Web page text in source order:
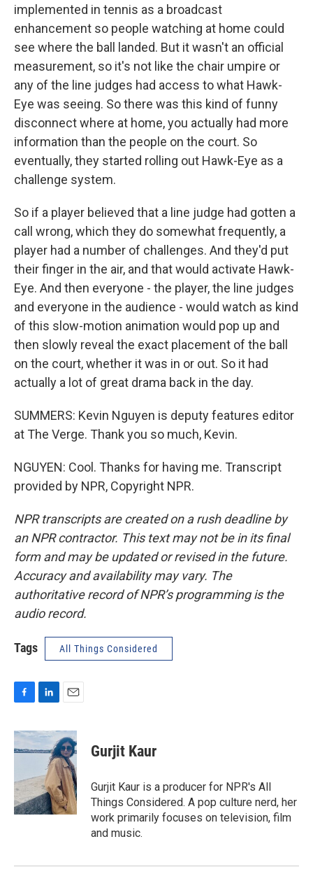
implemented in tennis as a broadcast
enhancement so people watching at home could
see where the ball landed. But it wasn't an official
measurement, so it's not like the chair umpire or
any of the line judges had access to what Hawk-
Eye was seeing. So there was this kind of funny
disconnect where at home, you actually had more
information than the people on the court. So
eventually, they started rolling out Hawk-Eye as a
challenge system.
So if a player believed that a line judge had gotten a
call wrong, which they do somewhat frequently, a
player had a number of challenges. And they'd put
their finger in the air, and that would activate Hawk-
Eye. And then everyone - the player, the line judges
and everyone in the audience - would watch as kind
of this slow-motion animation would pop up and
then slowly reveal the exact placement of the ball
on the court, whether it was in or out. So it had
actually a lot of great drama back in the day.
SUMMERS: Kevin Nguyen is deputy features editor
at The Verge. Thank you so much, Kevin.
NGUYEN: Cool. Thanks for having me. Transcript
provided by NPR, Copyright NPR.
NPR transcripts are created on a rush deadline by
an NPR contractor. This text may not be in its final
form and may be updated or revised in the future.
Accuracy and availability may vary. The
authoritative record of NPR’s programming is the
audio record.
Tags All Things Considered
c
e
o
k
n
k
e
n
a
i
l
Gurjit Kaur
Gurjit Kaur is a producer for NPR's All
Things Considered. A pop culture nerd, her
work primarily focuses on television, film
and music.